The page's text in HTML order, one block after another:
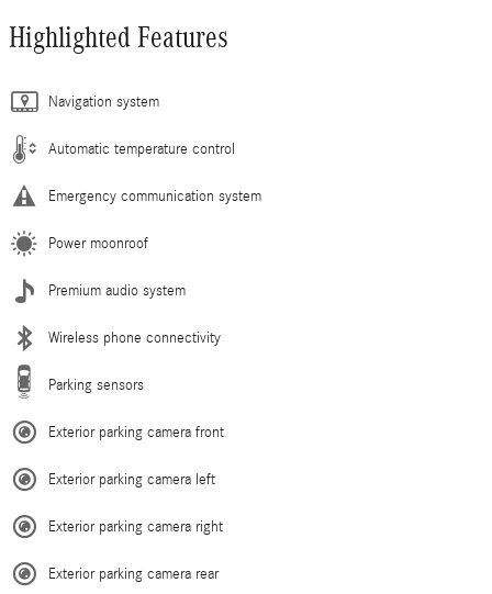
Highlighted Features
Navigation system
Automatic temperature control
Emergency communication system
Power moonroof
Premium audio system
Wireless phone connectivity
Parking sensors
Exterior parking camera front
Exterior parking camera left
Exterior parking camera right
Exterior parking camera rear